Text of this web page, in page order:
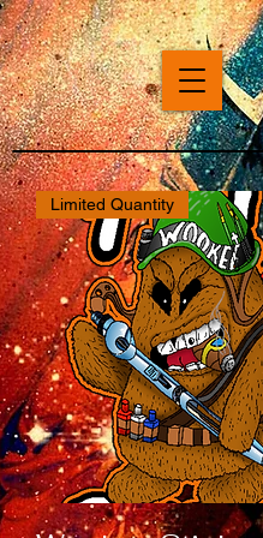
Limited Quantity